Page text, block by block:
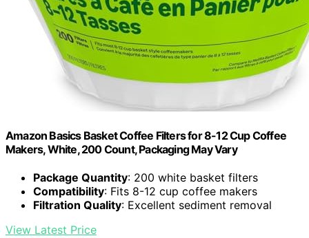
Amazon Basics Basket Coffee Filters for 8-12 Cup Coffee
Makers, White, 200 Count, Packaging May Vary
Package Quantity: 200 white basket filters
Compatibility: Fits 8-12 cup coffee makers
Filtration Quality: Excellent sediment removal
View Latest Price